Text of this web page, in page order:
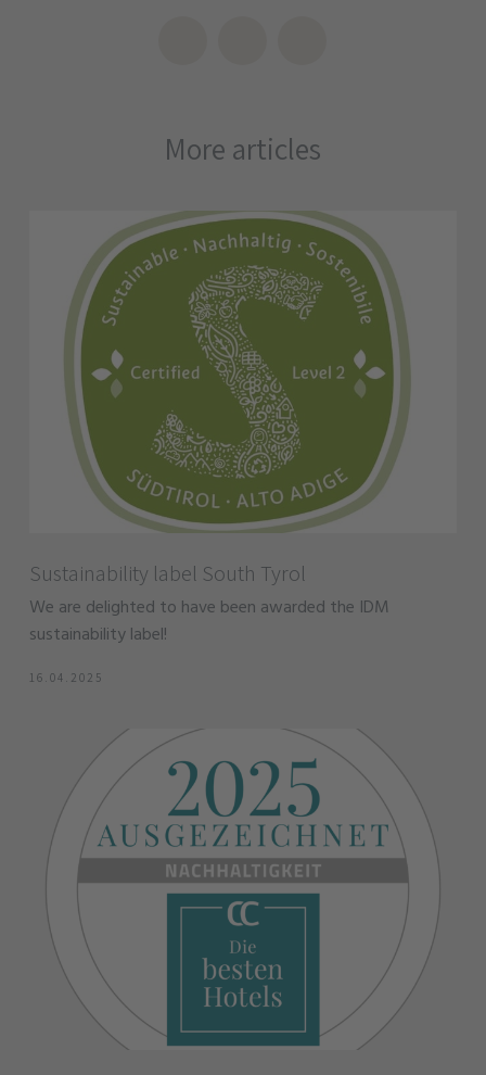
More articles
Sustainability label South Tyrol
We are delighted to have been awarded the IDM
sustainability label!
16.04.2025